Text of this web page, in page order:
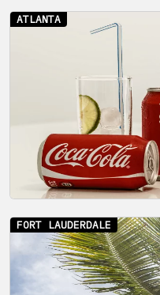
ATLANTA
FORT LAUDERDALE